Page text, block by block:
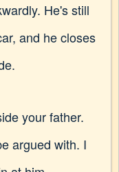
He's still
and he closes
your father.
argued with. I